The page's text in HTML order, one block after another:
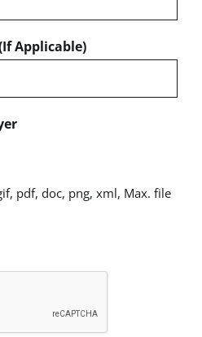
Applicable)
pdf, doc, png, xml, Max. file